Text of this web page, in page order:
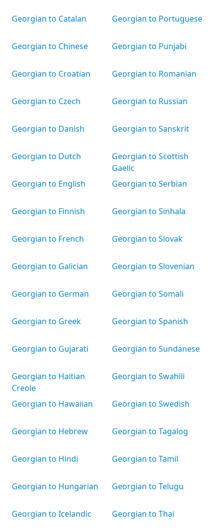
Georgian to Catalan
Georgian to Chinese
Georgian to Croatian
Georgian to Czech
Georgian to Danish
Georgian to Dutch
Georgian to English
Georgian to Finnish
Georgian to French
Georgian to Galician
Georgian to German
Georgian to Greek
Georgian to Gujarati
Georgian to Haitian
Creole
Georgian to Hawaiian
Georgian to Hebrew
Georgian to Hindi
Georgian to Hungarian
Georgian to Icelandic
Georgian to Portuguese
Georgian to Punjabi
Georgian to Romanian
Georgian to Russian
Georgian to Sanskrit
Georgian to Scottish
Gaelic
Georgian to Serbian
Georgian to Sinhala
Georgian to Slovak
Georgian to Slovenian
Georgian to Somali
Georgian to Spanish
Georgian to Sundanese
Georgian to Swahili
Georgian to Swedish
Georgian to Tagalog
Georgian to Tamil
Georgian to Telugu
Georgian to Thai